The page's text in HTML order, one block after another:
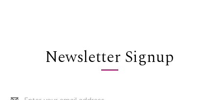
Newsletter Signup
Email